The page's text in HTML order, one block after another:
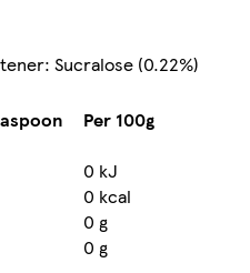
Sucralose (0.22%)
Per 100g
0 kJ
0 kcal
0 g
0 g